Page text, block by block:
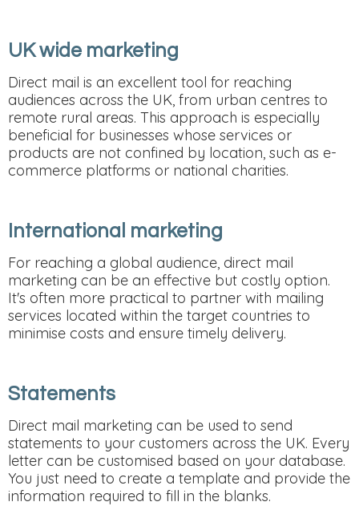
UK wide marketing
Direct mail is an excellent tool for reaching
audiences across the UK, from urban centres to
remote rural areas. This approach is especially
beneficial for businesses whose services or
products are not confined by location, such as e-
commerce platforms or national charities.
International marketing
For reaching a global audience, direct mail
marketing can be an effective but costly option.
It's often more practical to partner with mailing
services located within the target countries to
minimise costs and ensure timely delivery.
Statements
Direct mail marketing can be used to send
statements to your customers across the UK. Every
letter can be customised based on your database.
You just need to create a template and provide the
information required to fill in the blanks.